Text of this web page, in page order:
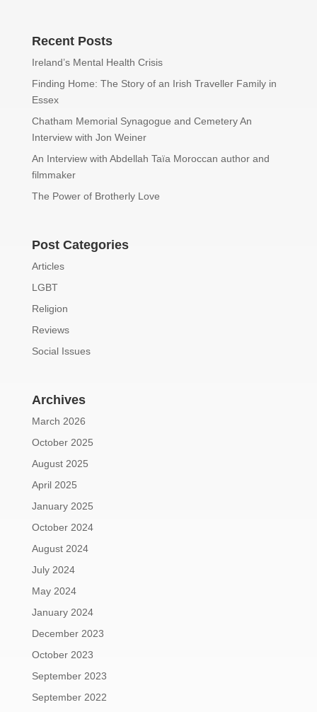
Recent Posts
Ireland’s Mental Health Crisis
Finding Home: The Story of an Irish Traveller Family in
Essex
Chatham Memorial Synagogue and Cemetery An
Interview with Jon Weiner
An Interview with Abdellah Taïa Moroccan author and
filmmaker
The Power of Brotherly Love
Post Categories
Articles
LGBT
Religion
Reviews
Social Issues
Archives
March 2026
October 2025
August 2025
April 2025
January 2025
October 2024
August 2024
July 2024
May 2024
January 2024
December 2023
October 2023
September 2023
September 2022